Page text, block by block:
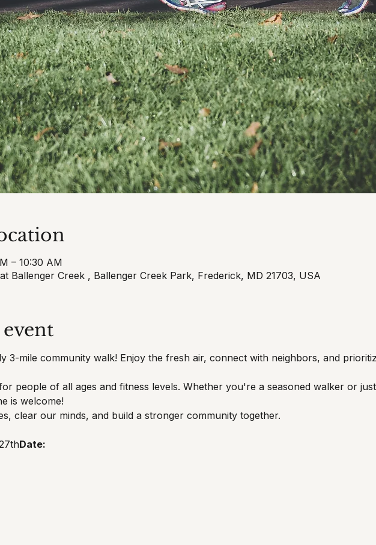
– 10:30 AM
Ballenger Creek , Ballenger Creek Park, Frederick, MD 21703, USA
3-mile community walk! Enjoy the fresh air, connect with neighbors, and
people of all ages and fitness levels. Whether you're a seasoned walker or just
is welcome!
clear our minds, and build a stronger community together.
Date: